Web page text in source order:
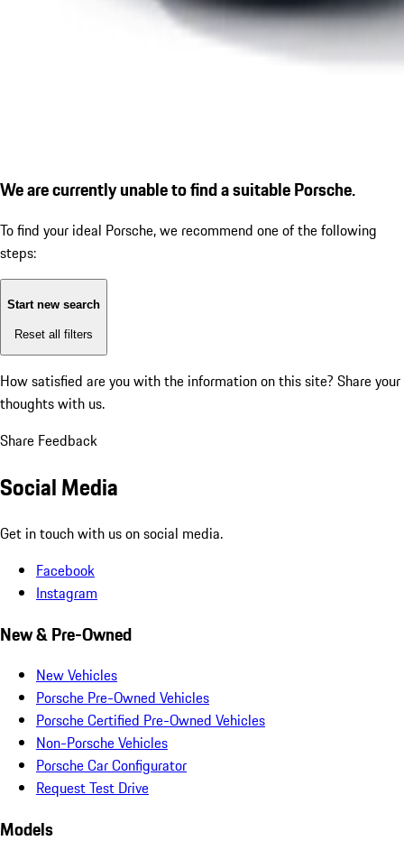
We are currently unable to find a suitable Porsche.
To find your ideal Porsche, we recommend one of the following
steps:
Start new search
Reset all filters
How satisfied are you with the information on this site? Share your
thoughts with us.
Share Feedback
Social Media
Get in touch with us on social media.
Facebook
Instagram
New & Pre-Owned
New Vehicles
Porsche Pre-Owned Vehicles
Porsche Certified Pre-Owned Vehicles
Non-Porsche Vehicles
Porsche Car Configurator
Request Test Drive
Models